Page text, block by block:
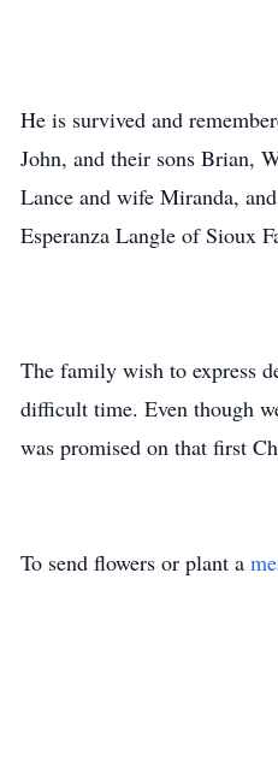
He is survived and
John, and their sons Brian,
Lance and wife Miranda,
Esperanza Langle of Sioux
The family wish to express
difficult time. Even though
was promised on that first
To send flowers or plant a